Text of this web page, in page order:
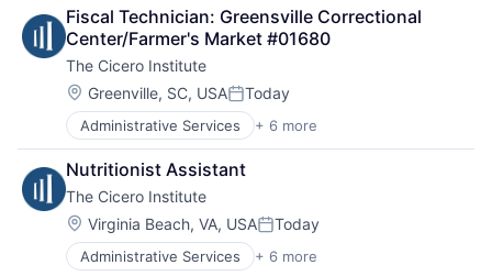
Social Impact
Technology And Computing
Fiscal Technician: Greensville Correctional
Center/Farmer's Market #01680
The Cicero Institute
Location:
Greenville, SC, USAPosted:
Today
Administrative Services + 6 more
Government and Military
Office Administration
Public Policy Offices
Public Relations
Public Safety
Sales & Marketing
Nutritionist Assistant
The Cicero Institute
Location:
Virginia Beach, VA, USAPosted:
Today
Administrative Services + 6 more
Government and Military